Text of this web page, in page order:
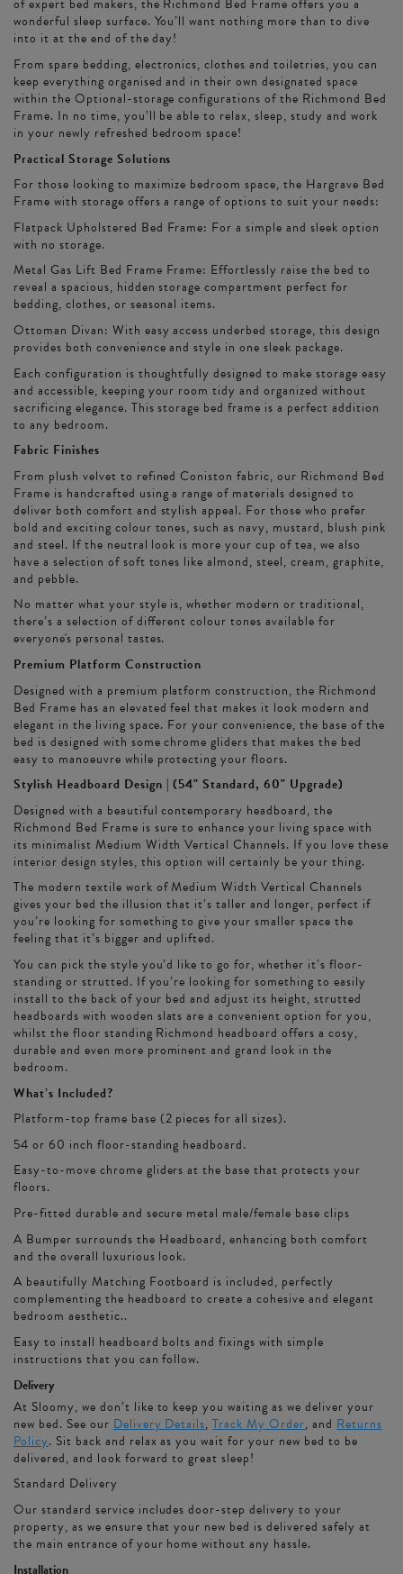
of expert bed makers, the Richmond Bed Frame offers you a
wonderful sleep surface. You’ll want nothing more than to dive
into it at the end of the day!
From spare bedding, electronics, clothes and toiletries, you can
keep everything organised and in their own designated space
within the Optional-storage configurations of the Richmond Bed
Frame. In no time, you’ll be able to relax, sleep, study and work
in your newly refreshed bedroom space!
Practical Storage Solutions
For those looking to maximize bedroom space, the Hargrave Bed
Frame with storage offers a range of options to suit your needs:
Flatpack Upholstered Bed Frame: For a simple and sleek option
with no storage.
Metal Gas Lift Bed Frame Frame: Effortlessly raise the bed to
reveal a spacious, hidden storage compartment perfect for
bedding, clothes, or seasonal items.
Ottoman Divan: With easy access underbed storage, this design
provides both convenience and style in one sleek package.
Each configuration is thoughtfully designed to make storage easy
and accessible, keeping your room tidy and organized without
sacrificing elegance. This storage bed frame is a perfect addition
to any bedroom.
Fabric Finishes
From plush velvet to refined Coniston fabric, our Richmond Bed
Frame is handcrafted using a range of materials designed to
deliver both comfort and stylish appeal. For those who prefer
bold and exciting colour tones, such as navy, mustard, blush pink
and steel. If the neutral look is more your cup of tea, we also
have a selection of soft tones like almond, steel, cream, graphite,
and pebble.
No matter what your style is, whether modern or traditional,
there’s a selection of different colour tones available for
everyone's personal tastes.
Premium Platform Construction
Designed with a premium platform construction, the Richmond
Bed Frame has an elevated feel that makes it look modern and
elegant in the living space. For your convenience, the base of the
bed is designed with some chrome gliders that makes the bed
easy to manoeuvre while protecting your floors.
Stylish Headboard Design | (54" Standard, 60" Upgrade)
Designed with a beautiful contemporary headboard, the
Richmond Bed Frame is sure to enhance your living space with
its minimalist Medium Width Vertical Channels. If you love these
interior design styles, this option will certainly be your thing.
The modern textile work of Medium Width Vertical Channels
gives your bed the illusion that it’s taller and longer, perfect if
you’re looking for something to give your smaller space the
feeling that it’s bigger and uplifted.
You can pick the style you’d like to go for, whether it’s floor-
standing or strutted. If you’re looking for something to easily
install to the back of your bed and adjust its height, strutted
headboards with wooden slats are a convenient option for you,
whilst the floor standing Richmond headboard offers a cosy,
durable and even more prominent and grand look in the
bedroom.
What’s Included?
Platform-top frame base (2 pieces for all sizes).
54 or 60 inch floor-standing headboard.
Easy-to-move chrome gliders at the base that protects your
floors.
Pre-fitted durable and secure metal male/female base clips
A Bumper surrounds the Headboard, enhancing both comfort
and the overall luxurious look.
A beautifully Matching Footboard is included, perfectly
complementing the headboard to create a cohesive and elegant
bedroom aesthetic..
Easy to install headboard bolts and fixings with simple
instructions that you can follow.
Delivery
At Sloomy, we don’t like to keep you waiting as we deliver your
new bed. See our Delivery Details,Track My Order, and Returns
Policy. Sit back and relax as you wait for your new bed to be
delivered, and look forward to great sleep!
Standard Delivery
Our standard service includes door-step delivery to your
property, as we ensure that your new bed is delivered safely at
the main entrance of your home without any hassle.
Installation